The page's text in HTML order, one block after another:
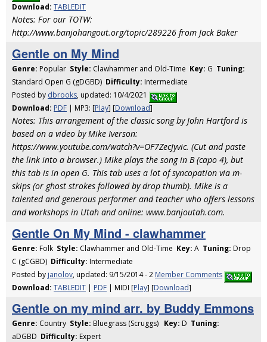
Download: TABLEDIT
Notes: For our TOTW:
http://www.banjohangout.org/topic/289226 from Jack Baker
Gentle on My Mind
Genre: Popular Style: Clawhammer and Old-Time Key: G Tuning:
Standard Open G (gDGBD) Difficulty: Intermediate
Posted by dbrooks, updated: 10/4/2021
Download: PDF | MP3: [Play] [Download]
Notes: This arrangement of the classic song by John Hartford is
based on a video by Mike Iverson:
https://www.youtube.com/watch?v=OF7ZecJyvic. (Cut and paste
the link into a browser.) Mike plays the song in B (capo 4), but
this tab is in open G. This tab uses a lot of syncopation via m-
skips (or ghost strokes followed by drop thumb). Mike is a
talented and generous performer and teacher who offers lessons
and workshops in Utah and online: www.banjoutah.com.
Gentle On My Mind - clawhammer
Genre: Folk Style: Clawhammer and Old-Time Key: A Tuning: Drop
C (gCGBD) Difficulty: Intermediate
Posted by janolov, updated: 9/15/2014 - 2 Member Comments
Download: TABLEDIT | PDF | MIDI [Play] [Download]
Gentle on my mind arr. by Buddy Emmons
Genre: Country Style: Bluegrass (Scruggs) Key: D Tuning:
aDGBD Difficulty: Expert